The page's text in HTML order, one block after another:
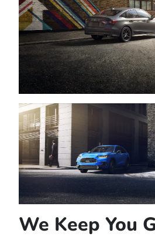
We Keep You